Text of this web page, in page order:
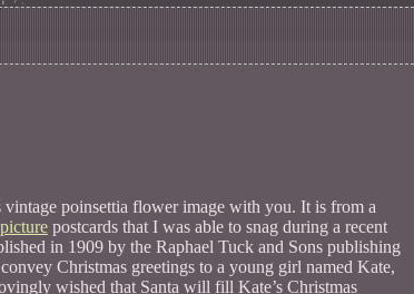
vintage poinsettia flower image with you. It is from a
postcards that I was able to snag during a recent
in 1909 by the Raphael Tuck and Sons publishing
Christmas greetings to a young girl named Kate,
wished that Santa will fill Kate’s Christmas